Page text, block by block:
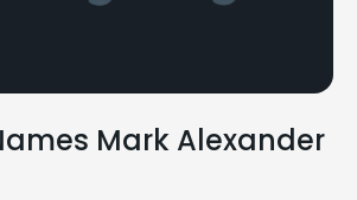
Mark Alexander